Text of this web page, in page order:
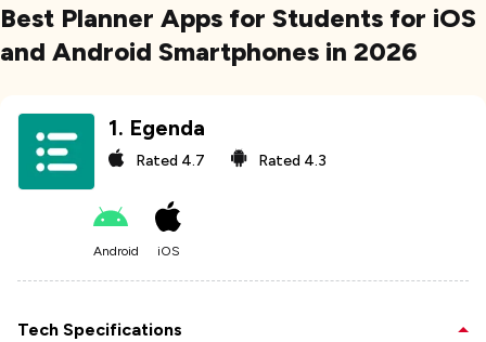
Best Planner Apps for Students for iOS
and Android Smartphones in 2026
1. Egenda
Rated 4.7 Rated 4.3
Android iOS
Tech Specifications